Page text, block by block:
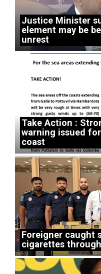
Justice Minister
element may be
unrest
Take Action :
warning issued
coast
Foreigner caught
cigarettes